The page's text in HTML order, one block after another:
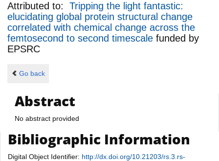
Attributed to: Tripping the light fantastic:
elucidating global protein structural change
correlated with chemical change across the
femtosecond to second timescale funded by
EPSRC
Go back
Abstract
No abstract provided
Bibliographic Information
Digital Object Identifier: http://dx.doi.org/10.21203/rs.3.rs-